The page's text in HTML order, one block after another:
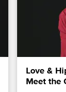
Love &
Meet the